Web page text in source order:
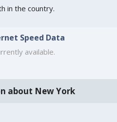
in the country.
Speed Data
available.
about New York